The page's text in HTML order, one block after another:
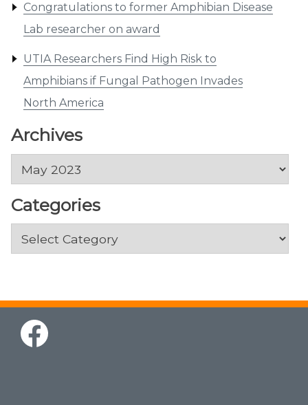
Congratulations to former Amphibian Disease
Lab researcher on award
UTIA Researchers Find High Risk to
Amphibians if Fungal Pathogen Invades
North America
Archives
Categories
Categories